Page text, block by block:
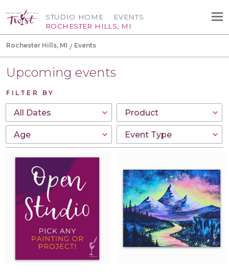
STUDIO HOME
ROCHESTER HILLS, MI
EVENTS
Rochester Hills, MI Events
Upcoming events
FILTER BY